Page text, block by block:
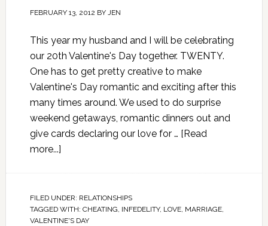
FEBRUARY 13, 2012 BY JEN
This year my husband and I will be celebrating
our 20th Valentine's Day together. TWENTY.
One has to get pretty creative to make
Valentine's Day romantic and exciting after this
many times around. We used to do surprise
weekend getaways, romantic dinners out and
give cards declaring our love for … [Read
more...]
FILED UNDER: RELATIONSHIPS
TAGGED WITH: CHEATING, INFEDELITY, LOVE, MARRIAGE,
VALENTINE'S DAY